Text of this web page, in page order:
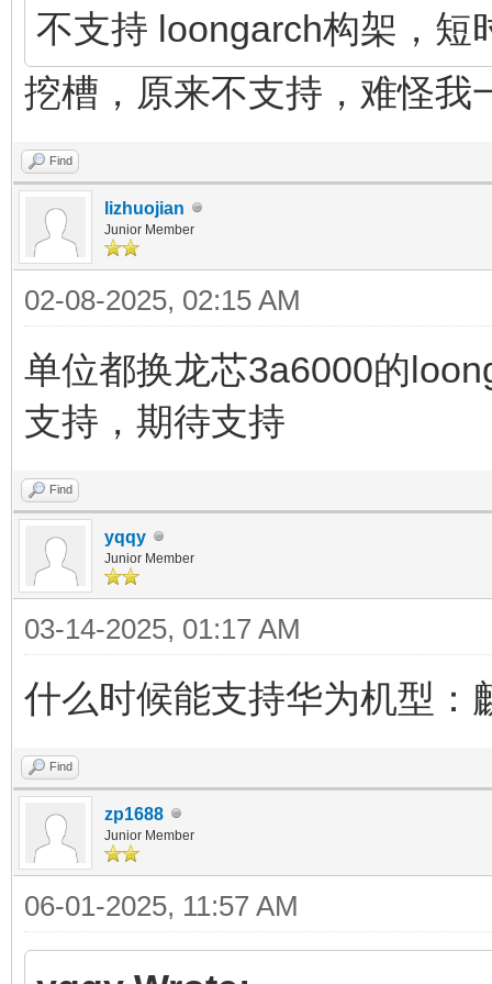
不支持 loongarch构架，短
挖槽，原来不支持，难怪我
Find
lizhuojian
Junior Member
02-08-2025, 02:15 AM
单位都换龙芯3a6000的
支持，期待支持
Find
yqqy
Junior Member
03-14-2025, 01:17 AM
什么时候能支持华为机型：
Find
zp1688
Junior Member
06-01-2025, 11:57 AM